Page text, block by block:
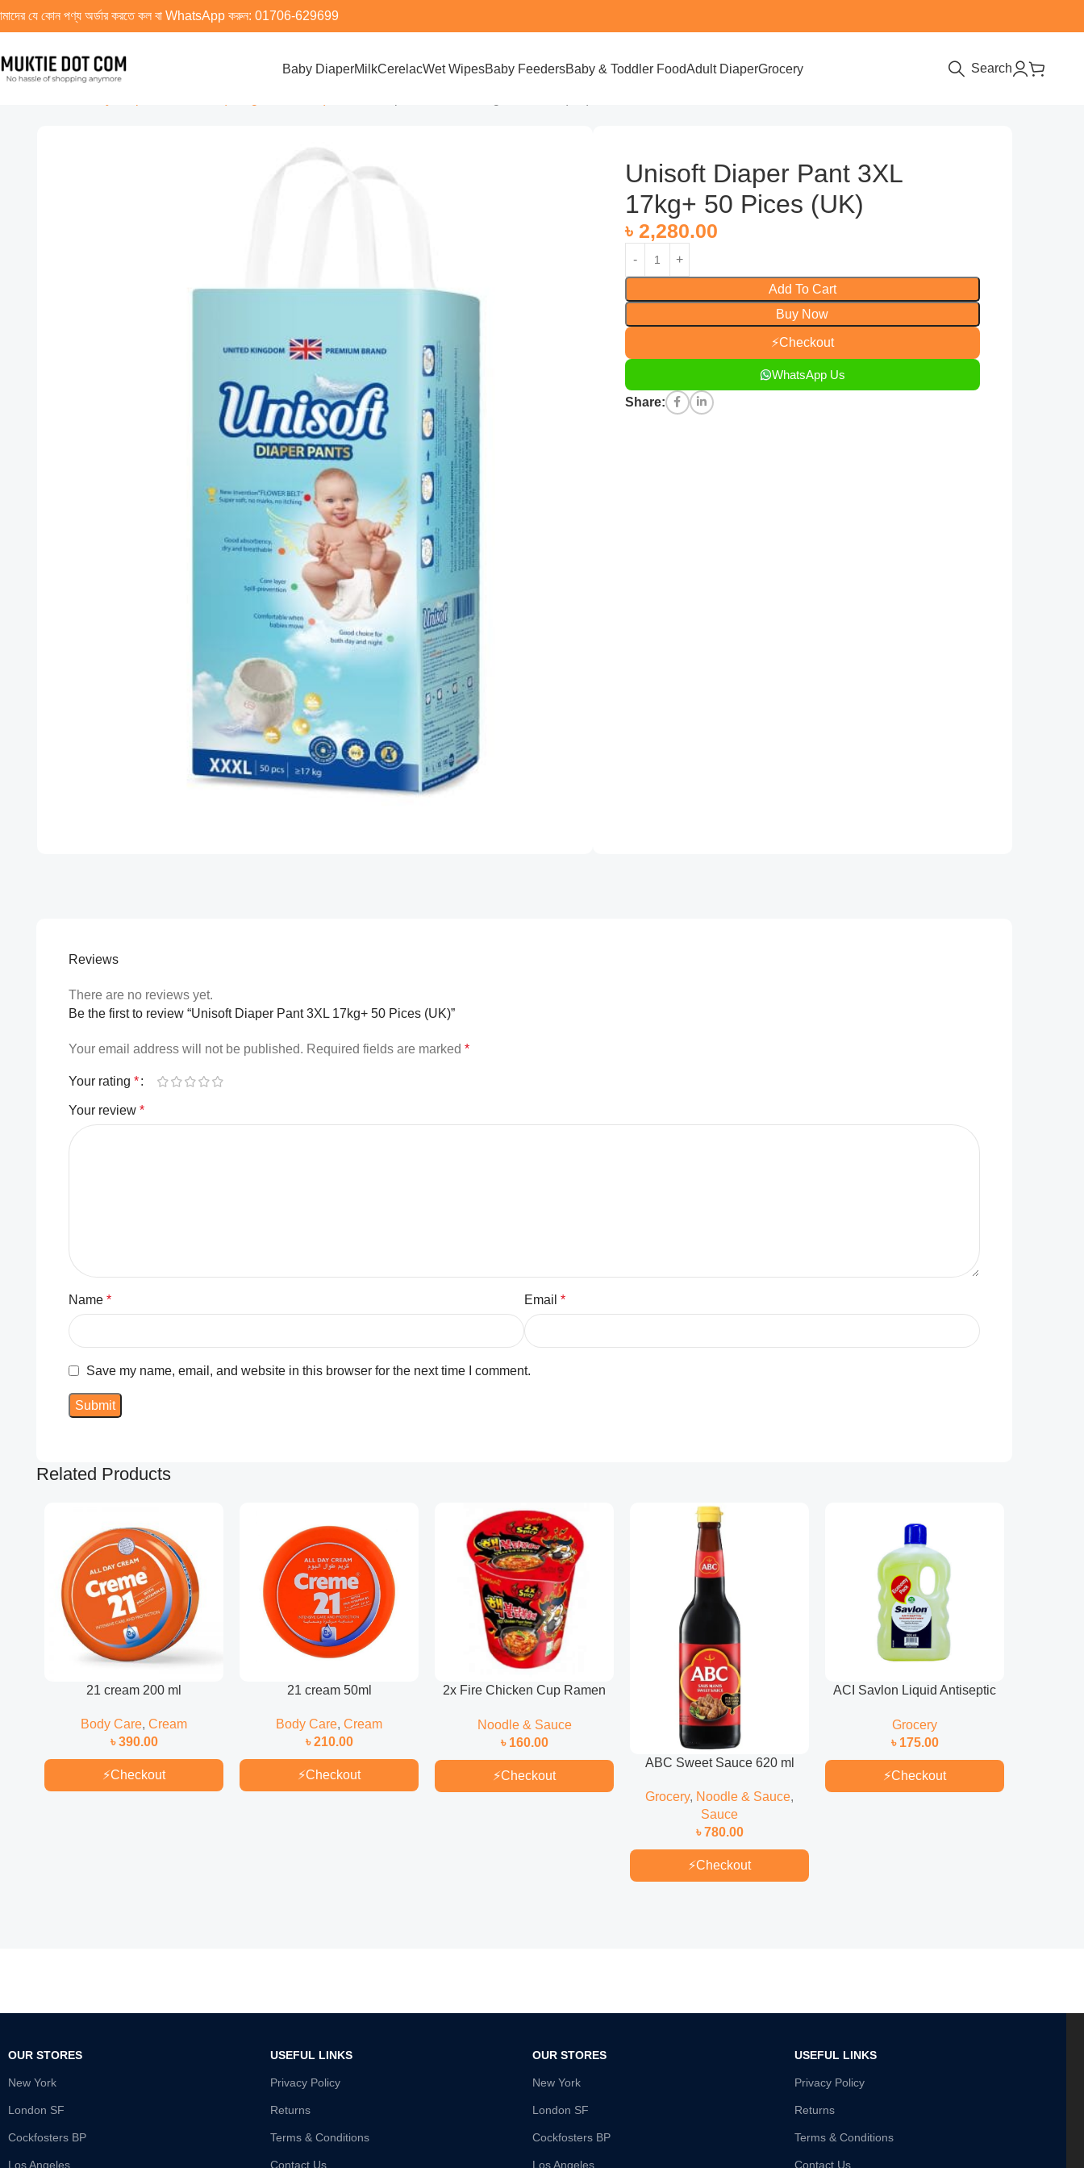
যে কোন পণ্য অর্ডার করতে কল বা WhatsApp করুন: 01706-629699
Baby DiaperMilkCerelacWet WipesBaby FeedersBaby & Toddler FoodAdult DiaperGrocery Search
Unisoft Diaper Pant 3XL
17kg+ 50 Pices (UK)
৳ 2,280.00
Add To Cart
Buy Now
⚡Checkout
WhatsApp Us
Share:
Reviews
There are no reviews yet.
Be the first to review “Unisoft Diaper Pant 3XL 17kg+ 50 Pices (UK)”
Your email address will not be published. Required fields are marked *
Your rating *
Your review *
Name * Email *
Save my name, email, and website in this browser for the next time I comment.
Related Products
21 cream 200 ml
Body Care, Cream
৳390.00
⚡Checkout
21 cream 50ml
Body Care, Cream
৳210.00
⚡Checkout
2x Fire Chicken Cup Ramen
Noodle & Sauce
৳ 160.00
⚡Checkout
ABC Sweet Sauce 620 ml
Grocery, Noodle & Sauce,
Sauce
৳780.00
⚡Checkout
ACI Savlon Liquid Antiseptic
Grocery
৳ 175.00
⚡Checkout
OUR STORES
New York
London SF
Cockfosters BP
Los Angeles
USEFUL LINKS
Privacy Policy
Returns
Terms & Conditions
Contact Us
OUR STORES
New York
London SF
Cockfosters BP
Los Angeles
USEFUL LINKS
Privacy Policy
Returns
Terms & Conditions
Contact Us